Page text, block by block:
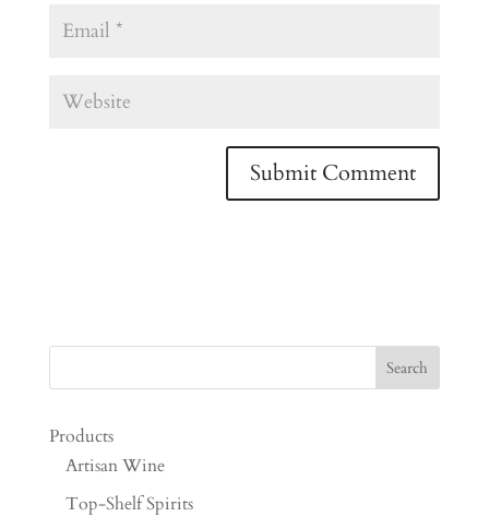
Products
Artisan Wine
Top-Shelf Spirits